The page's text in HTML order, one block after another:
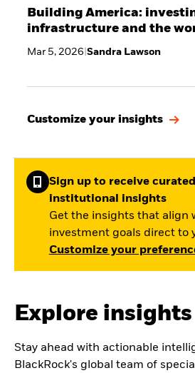
Building America:
infrastructure and the
Mar 5, 2026 Sandra Lawson
Customize your insights
Sign up to receive
institutional insights
Get the insights that align
investment goals direct to
Customize your
Explore insights
Stay ahead with actionable
BlackRock's global team of